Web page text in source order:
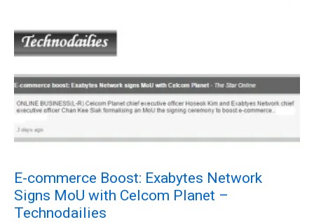
E-commerce Boost: Exabytes Network
Signs MoU with Celcom Planet –
Technodailies